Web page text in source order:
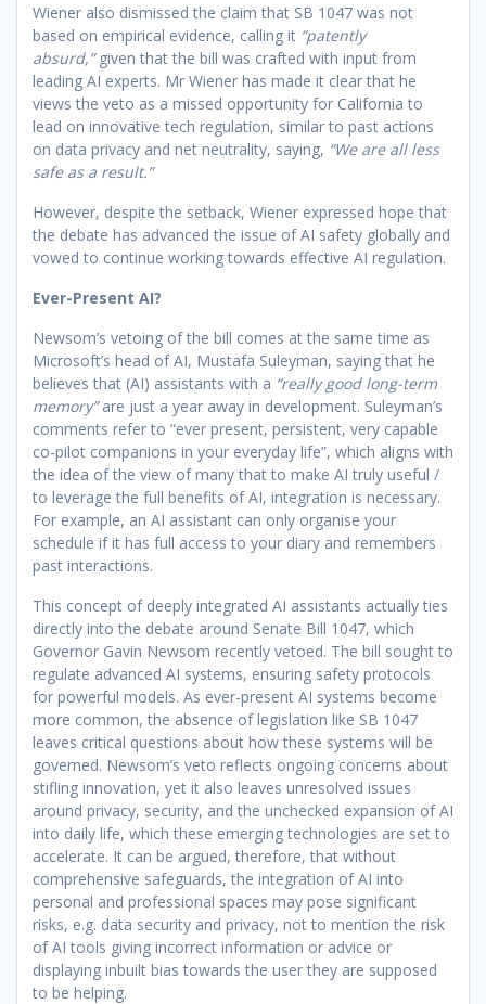
Wiener also dismissed the claim that SB 1047 was not
based on empirical evidence, calling it “patently
absurd,”given that the bill was crafted with input from
leading AI experts. Mr Wiener has made it clear that he
views the veto as a missed opportunity for California to
lead on innovative tech regulation, similar to past actions
on data privacy and net neutrality, saying, “We are all less
safe as a result.”
However, despite the setback, Wiener expressed hope that
the debate has advanced the issue of AI safety globally and
vowed to continue working towards effective AI regulation.
Ever-Present AI?
Newsom’s vetoing of the bill comes at the same time as
Microsoft’s head of AI, Mustafa Suleyman, saying that he
believes that (AI) assistants with a “really good long-term
memory”are just a year away in development. Suleyman’s
comments refer to “ever present, persistent, very capable
co-pilot companions in your everyday life”, which aligns with
the idea of the view of many that to make AI truly useful /
to leverage the full benefits of AI, integration is necessary.
For example, an AI assistant can only organise your
schedule if it has full access to your diary and remembers
past interactions.
This concept of deeply integrated AI assistants actually ties
directly into the debate around Senate Bill 1047, which
Governor Gavin Newsom recently vetoed. The bill sought to
regulate advanced AI systems, ensuring safety protocols
for powerful models. As ever-present AI systems become
more common, the absence of legislation like SB 1047
leaves critical questions about how these systems will be
governed. Newsom’s veto reflects ongoing concerns about
stifling innovation, yet it also leaves unresolved issues
around privacy, security, and the unchecked expansion of AI
into daily life, which these emerging technologies are set to
accelerate. It can be argued, therefore, that without
comprehensive safeguards, the integration of AI into
personal and professional spaces may pose significant
risks, e.g. data security and privacy, not to mention the risk
of AI tools giving incorrect information or advice or
displaying inbuilt bias towards the user they are supposed
to be helping.